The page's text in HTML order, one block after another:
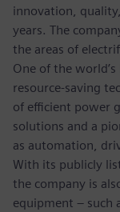
innovation,
years. The
the areas of
One of the
resource-saving
of efficient power
solutions and a
as automation,
With its publicly
the company is
equipment – such